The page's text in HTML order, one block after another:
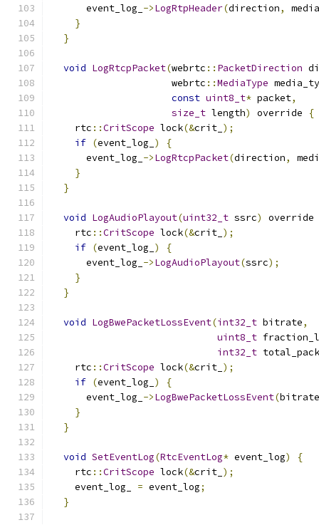
      event_log_
->LogRtpHeader(direction,
}
}
void LogRtcpPacket(webrtc :: PacketDirection
                     webrtc
::MediaType
const uint8_t* packet,
size_t length) override
{
    rtc
::CritScope lock(&crit_ );
if (event_log_ )
{
      event_log_
->LogRtcpPacket(direction,
}
}
void LogAudioPlayout(uint32_t ssrc)
override
    rtc
::CritScope lock(&crit_ );
if (event_log_ )
{
      event_log_
->LogAudioPlayout(ssrc);
}
}
void LogBwePacketLossEvent(int32_t bitrate,
uint8_t
int32_t
    rtc
::CritScope lock(&crit_ );
if (event_log_ )
{
      event_log_
->LogBwePacketLossEvent(bitrate
}
}
void SetEventLog(RtcEventLog* event_log)
{
    rtc
::CritScope lock(&crit_ );
    event_log_
= event_log;
}